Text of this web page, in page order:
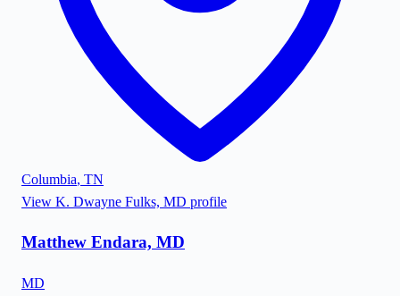
Columbia, TN
View K. Dwayne Fulks, MD profile
Matthew Endara, MD
MD